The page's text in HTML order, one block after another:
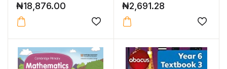
₦18,876.00 ₦2,691.28